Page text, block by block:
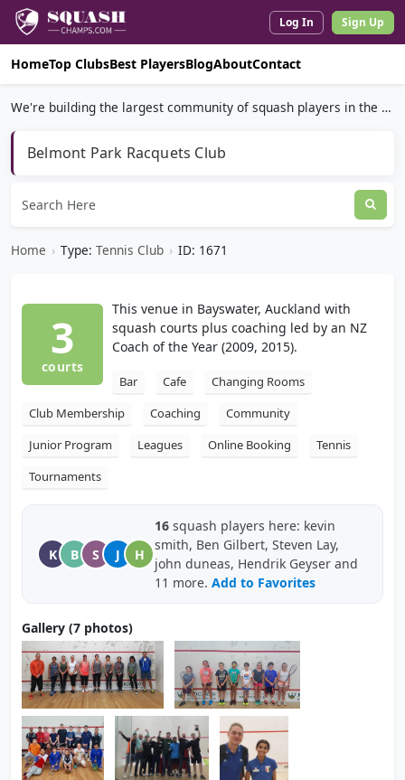
Log In Sign Up
HomeTop ClubsBest PlayersBlogAboutContact
We're building the largest community of squash players in the world.
Belmont Park Racquets Club
Home › Type: Tennis Club › ID: 1671
3
courts
This venue in Bayswater, Auckland with
squash courts plus coaching led by an NZ
Coach of the Year (2009, 2015).
Bar Cafe
Changing Rooms
Club Membership
Coaching
Community
Junior Program
Leagues Online Booking
Tennis
Tournaments
K B S J H
16 squash players here: kevin
smith, Ben Gilbert, Steven Lay,
john duneas, Hendrik Geyser and
11 more. Add to Favorites
Gallery (7 photos)